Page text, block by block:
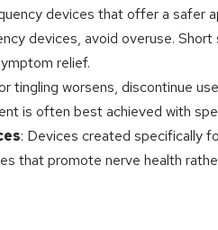
devices that offer a safer
devices, avoid overuse.
relief.
tingling worsens, discontinue
is often best achieved with
: Devices created specifically
that promote nerve health